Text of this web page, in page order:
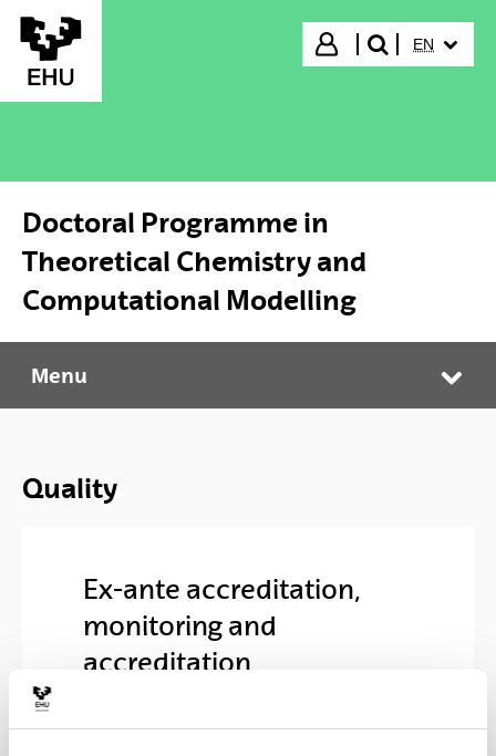
Skip to Main Content
Login
search"
EN
Doctoral Programme in
Theoretical Chemistry and
Computational Modelling
Doctoral Programme in Theoretical Chemistry and Computational Modelling
Menu
Quality
Ex-ante accreditation,
monitoring and
accreditation
Verified statement (pdf